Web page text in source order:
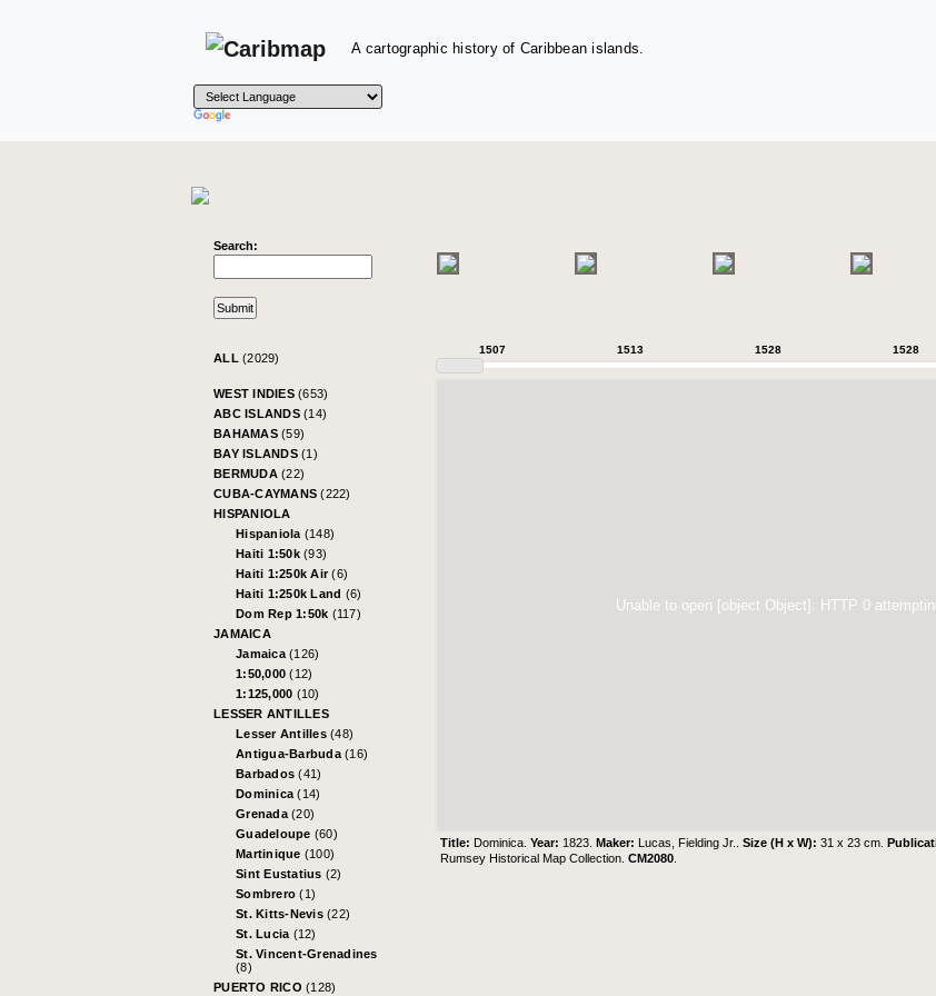
A cartographic history of Caribbean islands.
Search:
ALL (2029)
WEST INDIES (653)
ABC ISLANDS (14)
BAHAMAS (59)
BAY ISLANDS (1)
BERMUDA (22)
CUBA-CAYMANS(222)
HISPANIOLA
Hispaniola (148)
Haiti 1:50k (93)
Haiti 1:250k Air(6)
Haiti 1:250k Land (6)
Dom Rep 1:50k (117)
JAMAICA
Jamaica (126)
1:50,000(12)
1:125,000 (10)
LESSER ANTILLES
Lesser Antilles (48)
Antigua-Barbuda (16)
Barbados(41)
Dominica(14)
Grenada (20)
Guadeloupe (60)
Martinique (100)
Sint Eustatius (2)
Sombrero(1)
St. Kitts-Nevis (22)
St. Lucia (12)
St. Vincent-Grenadines
(8)
PUERTO RICO (128)
1507 1513 1528 1528
Unable to open [object Object]: HTTP 0
Title: Dominica.Year: 1823.Maker: Lucas, Fielding Jr..Size (H x W):31 x 23 cm.
Rumsey Historical Map Collection .CM2080